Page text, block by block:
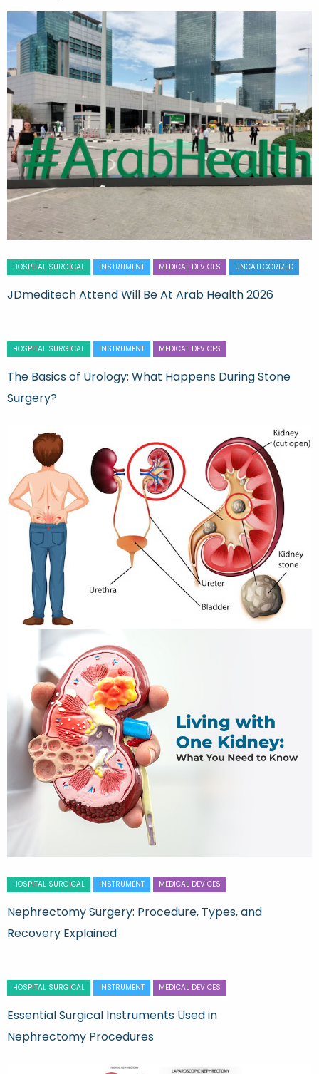
HOSPITAL SURGICAL INSTRUMENT MEDICAL DEVICES UNCATEGORIZED
JDmeditech Attend Will Be At Arab Health 2026
HOSPITAL SURGICAL INSTRUMENT MEDICAL DEVICES
The Basics of Urology: What Happens During Stone
Surgery?
HOSPITAL SURGICAL INSTRUMENT MEDICAL DEVICES
Nephrectomy Surgery: Procedure, Types, and
Recovery Explained
HOSPITAL SURGICAL INSTRUMENT MEDICAL DEVICES
Essential Surgical Instruments Used in
Nephrectomy Procedures